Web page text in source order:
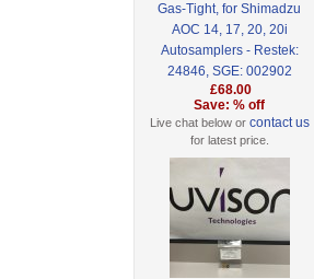
Gas-Tight, for Shimadzu
AOC 14, 17, 20, 20i
Autosamplers - Restek:
24846, SGE: 002902
£68.00
Save: % off
Live chat below or contact us
for latest price.